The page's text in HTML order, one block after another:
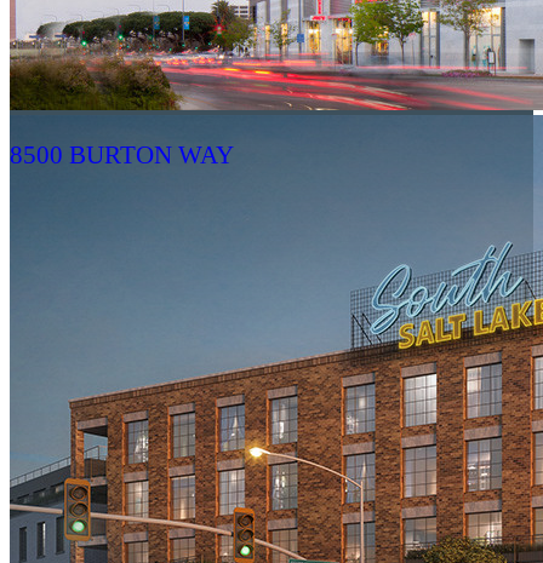
8500 BURTON WAY